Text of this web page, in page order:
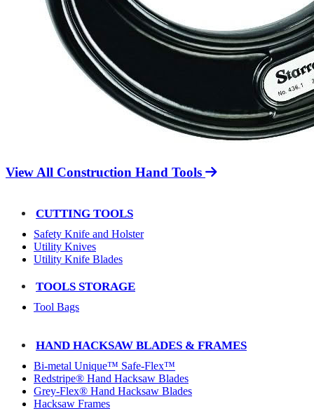
View All Construction Hand Tools
CUTTING TOOLS
Safety Knife and Holster
Utility Knives
Utility Knife Blades
TOOLS STORAGE
Tool Bags
HAND HACKSAW BLADES & FRAMES
Bi-metal Unique™ Safe-Flex™
Redstripe® Hand Hacksaw Blades
Grey-Flex® Hand Hacksaw Blades
Hacksaw Frames